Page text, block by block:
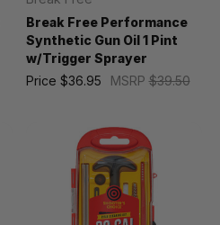
Break Free Performance
Synthetic Gun Oil 1 Pint
w/Trigger Sprayer
MSRP$39.50
Price $36.95